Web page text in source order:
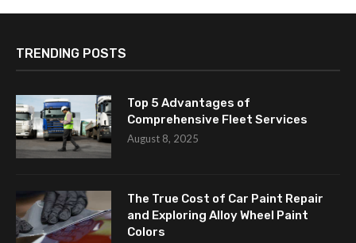
TRENDING POSTS
Top 5 Advantages of
Comprehensive Fleet Services
August 8, 2025
The True Cost of Car Paint Repair
and Exploring Alloy Wheel Paint
Colors